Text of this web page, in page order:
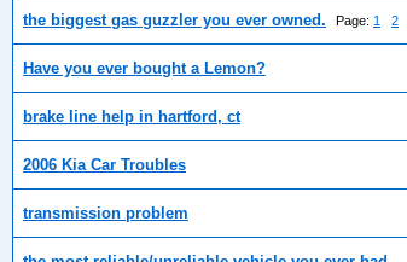
the biggest gas guzzler you ever owned. Page: 1 2
Have you ever bought a Lemon?
brake line help in hartford, ct
2006 Kia Car Troubles
transmission problem